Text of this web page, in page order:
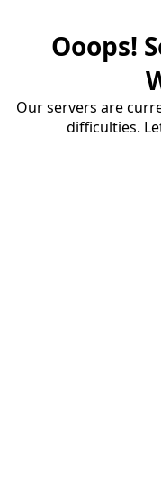
Ooops!
Our servers are
difficulties.